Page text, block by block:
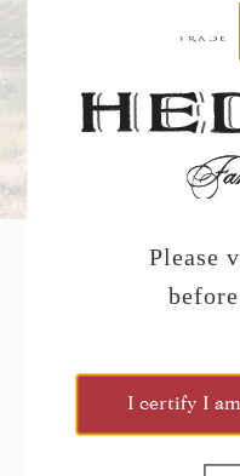
Please
I certify I